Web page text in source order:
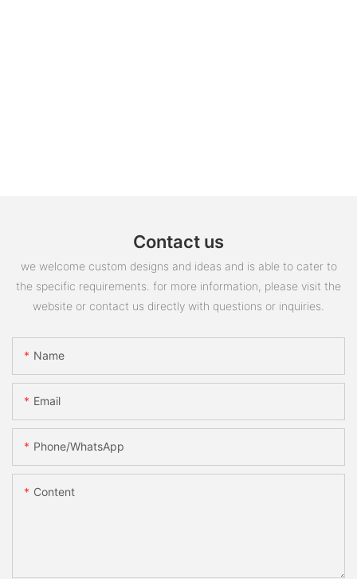
Contact us
we welcome custom designs and ideas and is able to cater to
the specific requirements. for more information, please visit the
website or contact us directly with questions or inquiries.
Name
Email
Phone/whatsApp
Content